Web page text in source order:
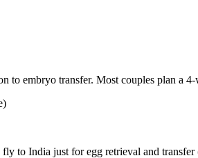
to embryo transfer. Most couples plan a 4-
to India just for egg retrieval and